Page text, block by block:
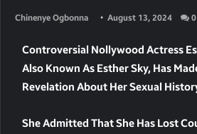
Chinenye Ogbonna August 13, 2024 0
Controversial Nollywood Actress
Also Known As Esther Sky, Has
Revelation About Her Sexual
She Admitted That She Has Lost